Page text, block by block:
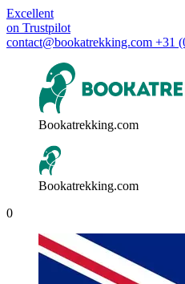
Excellent
on Trustpilot
contact@bookatrekking.com +31
Bookatrekking.com
Bookatrekking.com
0